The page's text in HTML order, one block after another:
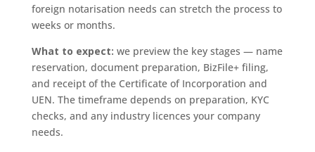
foreign notarisation needs can stretch the process to
weeks or months.
What to expect: we preview the key stages — name
reservation, document preparation, BizFile+ filing,
and receipt of the Certificate of Incorporation and
UEN. The timeframe depends on preparation, KYC
checks, and any industry licences your company
needs.